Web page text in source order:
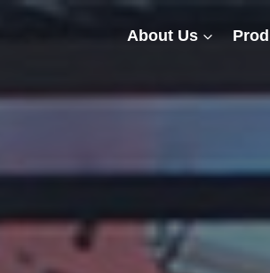
About Us